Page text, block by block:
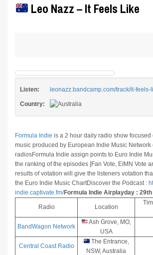
Leo Nazz – It Feels Like
Listen: leonazz.bandcamp.com/track/it-feels-
Country:
Formula Indie is a 2 hour daily radio show
music produced by European Indie Music Network
radiosFormula Indie assign points to Euro Indie
the ranking of the episodes [Fan Vote, EIMN Vote
results of votation will give the listeners votation
the Euro Indie Music ChartDiscover the Podcast :
indie.captivate.fm/Formula Indie Airplayday :
Radio Location
BandWagon Network
Ash Grove, MO,
USA
Central Coast Radio
The Entrance,
NSW, Australia